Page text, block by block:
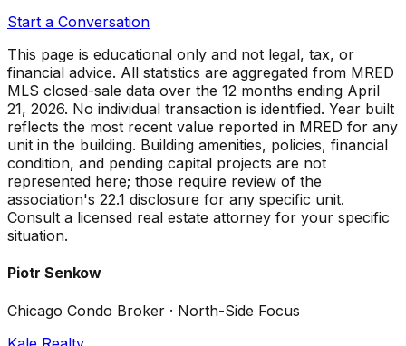
Start a Conversation
This page is educational only and not legal, tax, or
financial advice. All statistics are aggregated from MRED
MLS closed-sale data over the 12 months ending April
21, 2026. No individual transaction is identified. Year built
reflects the most recent value reported in MRED for any
unit in the building. Building amenities, policies, financial
condition, and pending capital projects are not
represented here; those require review of the
association's 22.1 disclosure for any specific unit.
Consult a licensed real estate attorney for your specific
situation.
Piotr Senkow
Chicago Condo Broker · North-Side Focus